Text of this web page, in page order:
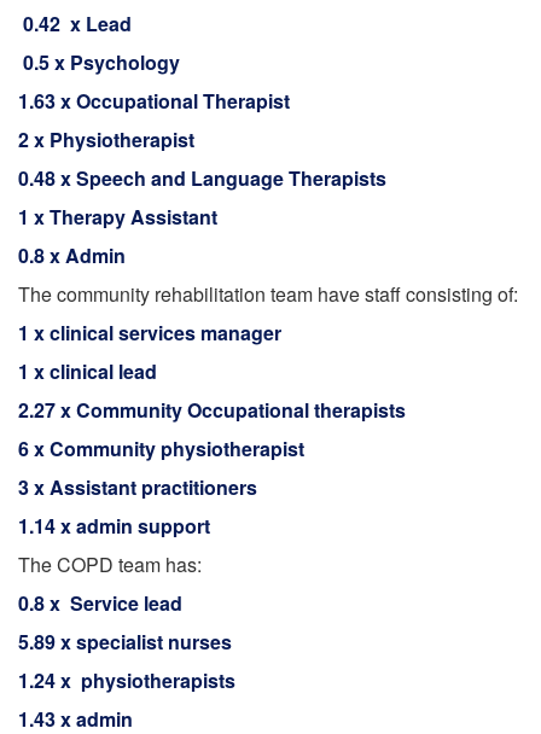
0.42 x Lead
0.5 x Psychology
1.63 x Occupational Therapist
2 x Physiotherapist
0.48 x Speech and Language Therapists
1 x Therapy Assistant
0.8 x Admin
The community rehabilitation team have staff consisting of:
1 x clinical services manager
1 x clinical lead
2.27 x Community Occupational therapists
6 x Community physiotherapist
3 x Assistant practitioners
1.14 x admin support
The COPD team has:
0.8 x Service lead
5.89 x specialist nurses
1.24 x physiotherapists
1.43 x admin